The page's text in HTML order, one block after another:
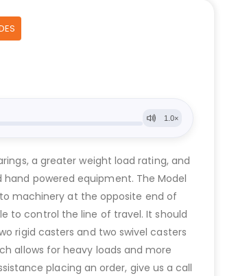
a greater weight load rating, and
powered equipment. The Model
machinery at the opposite end of
to control the line of travel. It should
rigid casters and two swivel casters
allows for heavy loads and more
placing an order, give us a call